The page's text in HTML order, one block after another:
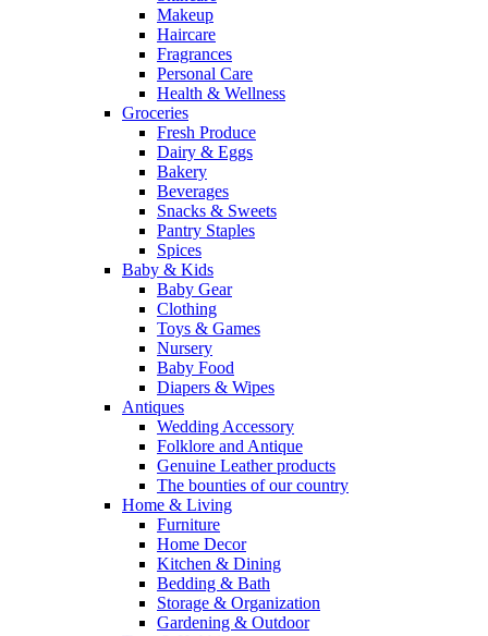
Makeup
Haircare
Fragrances
Personal Care
Health & Wellness
Groceries
Fresh Produce
Dairy & Eggs
Bakery
Beverages
Snacks & Sweets
Pantry Staples
Spices
Baby & Kids
Baby Gear
Clothing
Toys & Games
Nursery
Baby Food
Diapers & Wipes
Antiques
Wedding Accessory
Folklore and Antique
Genuine Leather products
The bounties of our country
Home & Living
Furniture
Home Decor
Kitchen & Dining
Bedding & Bath
Storage & Organization
Gardening & Outdoor